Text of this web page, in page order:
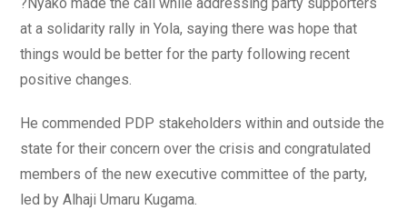
at a solidarity rally in Yola, saying there was hope that
things would be better for the party following recent
positive changes.
He commended PDP stakeholders within and outside the
state for their concern over the crisis and congratulated
members of the new executive committee of the party,
led by Alhaji Umaru Kugama.